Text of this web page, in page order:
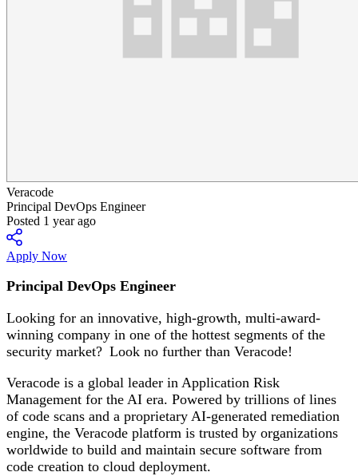
Veracode
Principal DevOps Engineer
Posted 1 year ago
Apply Now
Principal DevOps Engineer
Looking for an innovative, high-growth, multi-award-
winning company in one of the hottest segments of the
security market? Look no further than Veracode!
Veracode is a global leader in Application Risk
Management for the AI era. Powered by trillions of lines
of code scans and a proprietary AI-generated remediation
engine, the Veracode platform is trusted by organizations
worldwide to build and maintain secure software from
code creation to cloud deployment.